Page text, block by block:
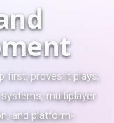
nd
ment
first, proves it plays,
multiplayer
and platform-